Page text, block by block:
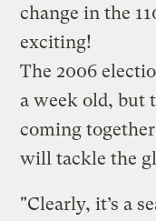
change in the
exciting!
The 2006
a week old, but
coming
will tackle the
"Clearly, it’s a